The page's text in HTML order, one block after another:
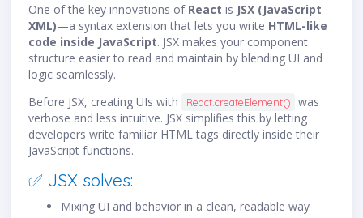
One of the key innovations of React is JSX (JavaScript
XML)—a syntax extension that lets you write HTML-like
code inside JavaScript. JSX makes your component
structure easier to read and maintain by blending UI and
logic seamlessly.
Before JSX, creating UIs with
React.createElement()
was
verbose and less intuitive. JSX simplifies this by letting
developers write familiar HTML tags directly inside their
JavaScript functions.
✅ JSX solves:
Mixing UI and behavior in a clean, readable way